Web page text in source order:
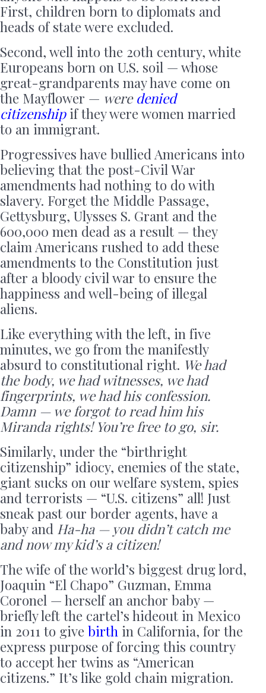
First, children born to diplomats and
heads of state were excluded.
Second, well into the 20th century, white
Europeans born on U.S. soil — whose
great-grandparents may have come on
the Mayflower — were denied
citizenshipif they were women married
to an immigrant.
Progressives have bullied Americans into
believing that the post-Civil War
amendments had nothing to do with
slavery. Forget the Middle Passage,
Gettysburg, Ulysses S. Grant and the
600,000 men dead as a result — they
claim Americans rushed to add these
amendments to the Constitution just
after a bloody civil war to ensure the
happiness and well-being of illegal
aliens.
Like everything with the left, in five
minutes, we go from the manifestly
absurd to constitutional right. We had
the body, we had witnesses, we had
fingerprints, we had his confession.
Damn — we forgot to read him his
Miranda rights! You’re free to go, sir.
Similarly, under the “birthright
citizenship” idiocy, enemies of the state,
giant sucks on our welfare system, spies
and terrorists — “U.S. citizens” all! Just
sneak past our border agents, have a
baby and Ha-ha — you didn’t catch me
and now my kid’s a citizen!
The wife of the world’s biggest drug lord,
Joaquin “El Chapo” Guzman, Emma
Coronel — herself an anchor baby —
briefly left the cartel’s hideout in Mexico
in 2011 to give birth in California, for the
express purpose of forcing this country
to accept her twins as “American
citizens.” It’s like gold chain migration.